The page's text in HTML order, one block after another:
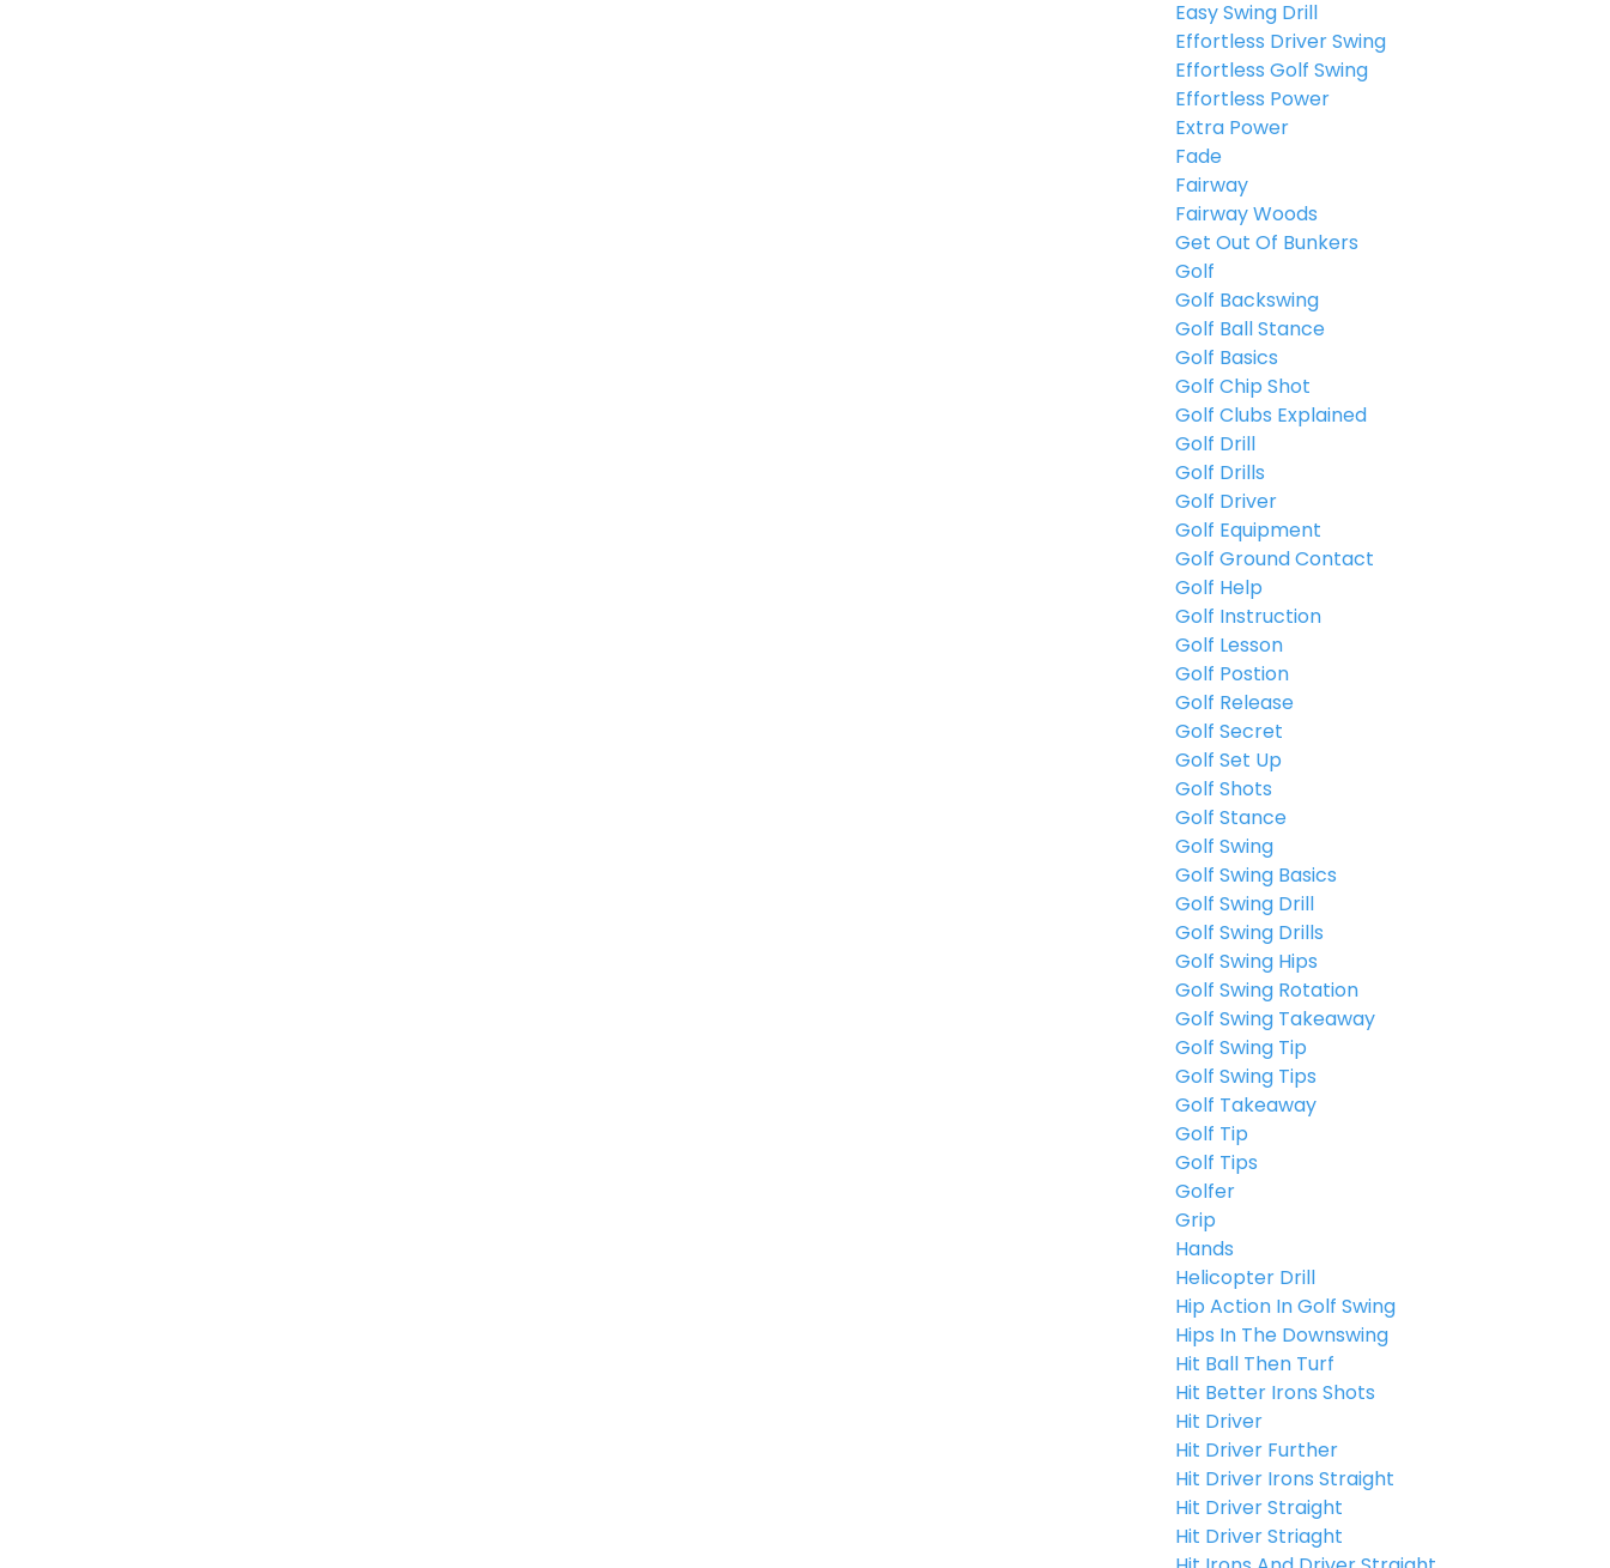
Easy Swing Drill
Effortless Driver Swing
Effortless Golf Swing
Effortless Power
Extra Power
Fade
Fairway
Fairway Woods
Get Out Of Bunkers
Golf
Golf Backswing
Golf Ball Stance
Golf Basics
Golf Chip Shot
Golf Clubs Explained
Golf Drill
Golf Drills
Golf Driver
Golf Equipment
Golf Ground Contact
Golf Help
Golf Instruction
Golf Lesson
Golf Postion
Golf Release
Golf Secret
Golf Set Up
Golf Shots
Golf Stance
Golf Swing
Golf Swing Basics
Golf Swing Drill
Golf Swing Drills
Golf Swing Hips
Golf Swing Rotation
Golf Swing Takeaway
Golf Swing Tip
Golf Swing Tips
Golf Takeaway
Golf Tip
Golf Tips
Golfer
Grip
Hands
Helicopter Drill
Hip Action In Golf Swing
Hips In The Downswing
Hit Ball Then Turf
Hit Better Irons Shots
Hit Driver
Hit Driver Further
Hit Driver Irons Straight
Hit Driver Straight
Hit Driver Striaght